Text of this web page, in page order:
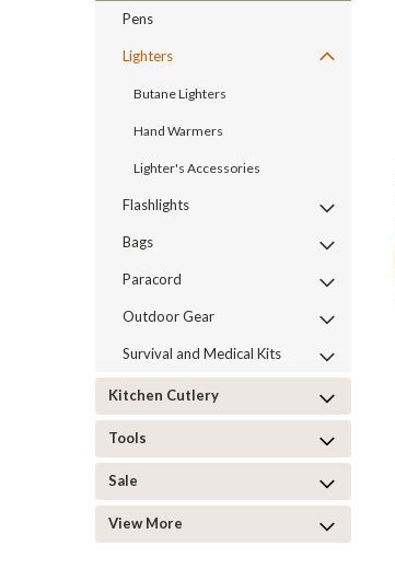
Pens
Lighters
Butane Lighters
Hand Warmers
Lighter's Accessories
Flashlights
Bags
Paracord
Outdoor Gear
Survival and Medical Kits
Kitchen Cutlery
Tools
Sale
View More